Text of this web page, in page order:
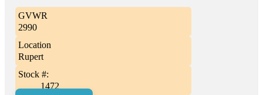
GVWR
2990
Location
Rupert
Stock #:
1472